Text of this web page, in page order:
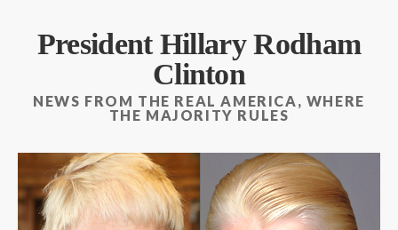
President Hillary Rodham
Clinton
NEWS FROM THE REAL AMERICA, WHERE
THE MAJORITY RULES